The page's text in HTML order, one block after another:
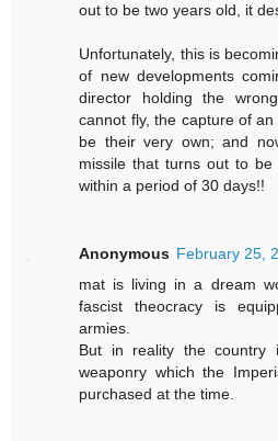
out to be two years old, it
Unfortunately, this is
of new developments
director holding the
cannot fly, the capture of
be their very own; and
missile that turns out to
within a period of 30 days!!
Anonymous February 25,
mat is living in a dream
fascist theocracy is
armies.
But in reality the country
weaponry which the
purchased at the time.